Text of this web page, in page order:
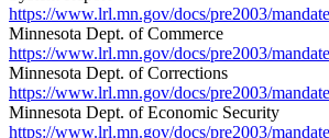
https://www.lrl.mn.gov/docs/pre2003/
Minnesota Dept. of Commerce
https://www.lrl.mn.gov/docs/pre2003/
Minnesota Dept. of Corrections
https://www.lrl.mn.gov/docs/pre2003/
Minnesota Dept. of Economic Security
https://www.lrl.mn.gov/docs/pre2003/